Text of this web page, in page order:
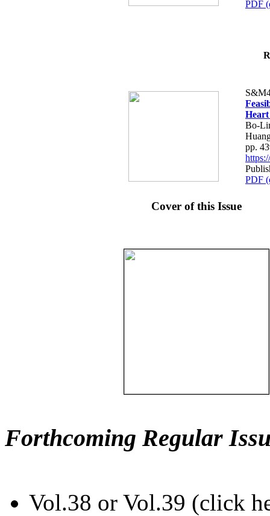
PDF
Bo-
pp.
PDF
Cover of this Issue
Forthcoming Regular
Vol.38 or Vol.39 (click